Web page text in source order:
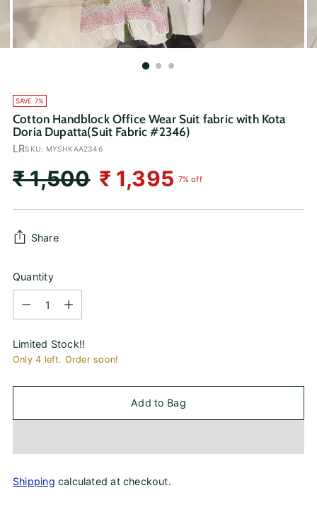
SAVE 7%
Cotton Handblock Office Wear Suit fabric with Kota
Doria Dupatta(Suit Fabric #2346)
LRSKU: MYSHKAA2346
Regular
price
₹ 1,500 ₹ 1,395 7% off
Share
Quantity
Limited Stock!!
Only 4 left. Order soon!
Add to Bag
Shipping calculated at checkout.